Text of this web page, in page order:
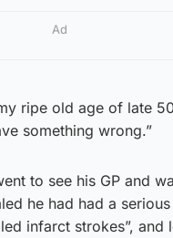
Ad
ripe old age of late
something wrong.”
to see his GP and
he had had a
infarct strokes”, and